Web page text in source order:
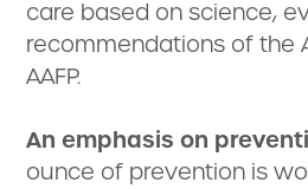
care based on science,
recommendations of the
AAFP.
An emphasis on
ounce of prevention is